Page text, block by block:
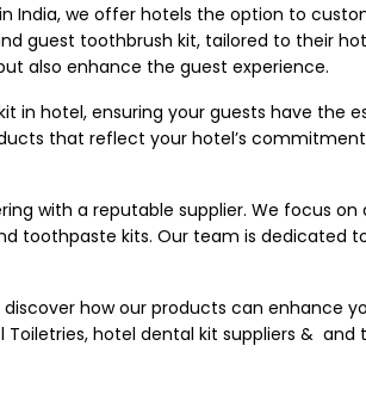
India, we offer hotels the option to
guest toothbrush kit, tailored to their
also enhance the guest experience.
hotel, ensuring your guests have the
that reflect your hotel’s
with a reputable supplier. We focus
toothpaste kits. Our team is dedicated
how our products can enhance
Toiletries, hotel dental kit suppliers & and